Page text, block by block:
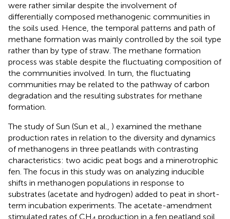
were rather similar despite the involvement of
differentially composed methanogenic communities in
the soils used. Hence, the temporal patterns and path of
methane formation was mainly controlled by the soil type
rather than by type of straw. The methane formation
process was stable despite the fluctuating composition of
the communities involved. In turn, the fluctuating
communities may be related to the pathway of carbon
degradation and the resulting substrates for methane
formation.
The study of Sun (Sun et al., ) examined the methane
production rates in relation to the diversity and dynamics
of methanogens in three peatlands with contrasting
characteristics: two acidic peat bogs and a minerotrophic
fen. The focus in this study was on analyzing inducible
shifts in methanogen populations in response to
substrates (acetate and hydrogen) added to peat in short-
term incubation experiments. The acetate-amendment
stimulated rates of CH
production in a fen peatland soil